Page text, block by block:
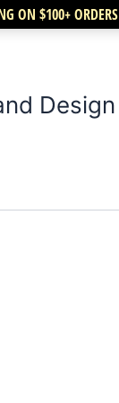
ON $100+ ORDERS
Design